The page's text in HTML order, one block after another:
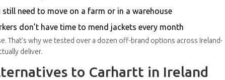
still need to move on a farm or in a warehouse
don’t have time to mend jackets every month
That’s why we tested over a dozen off-brand options across Ireland-
deliver.
to Carhartt in Ireland